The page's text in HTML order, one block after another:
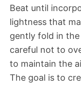
Beat until
lightness that
gently fold in
careful not to
to maintain the
The goal is to